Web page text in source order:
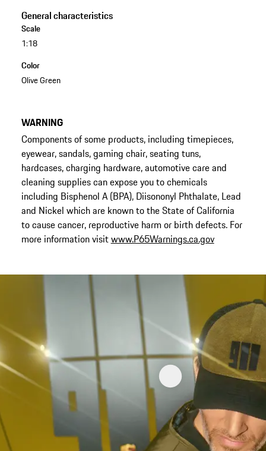
General characteristics
Scale
1:18
Color
Olive Green
WARNING
Components of some products, including timepieces,
eyewear, sandals, gaming chair, seating tuns,
hardcases, charging hardware, automotive care and
cleaning supplies can expose you to chemicals
including Bisphenol A (BPA), Diisononyl Phthalate, Lead
and Nickel which are known to the State of California
to cause cancer, reproductive harm or birth defects. For
more information visitwww.P65Warnings.ca.gov